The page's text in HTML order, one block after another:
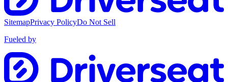
SitemapPrivacy PolicyDo Not Sell
Fueled by